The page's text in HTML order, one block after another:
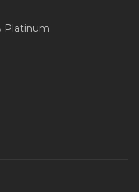
Platinum